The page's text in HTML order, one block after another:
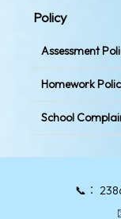
Policy
Assessment
Homework
School
📞：